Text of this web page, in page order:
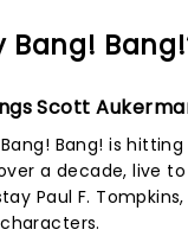
Bang!
Scott
Bang! is
a decade, live
Paul F.